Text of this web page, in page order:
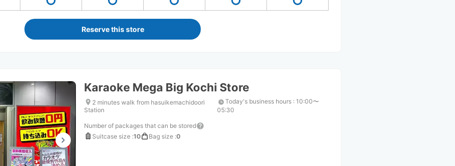
Reserve this store
Karaoke Mega Big Kochi Store
2 minutes walk from hasuikemachidoori
Station
Today's business hours : 10:00〜
05:30
Number of packages that can be stored
Suitcase size :10 Bag size :0